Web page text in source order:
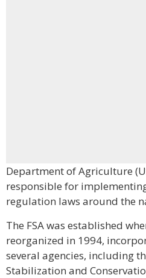
Department of Agriculture
responsible for
regulation laws around the
The FSA was established
reorganized in 1994,
several agencies, including
Stabilization and